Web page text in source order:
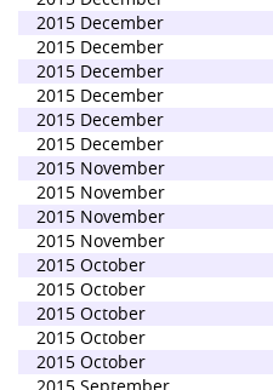
2015 December
2015 December
2015 December
2015 December
2015 December
2015 December
2015 November
2015 November
2015 November
2015 November
2015 October
2015 October
2015 October
2015 October
2015 October